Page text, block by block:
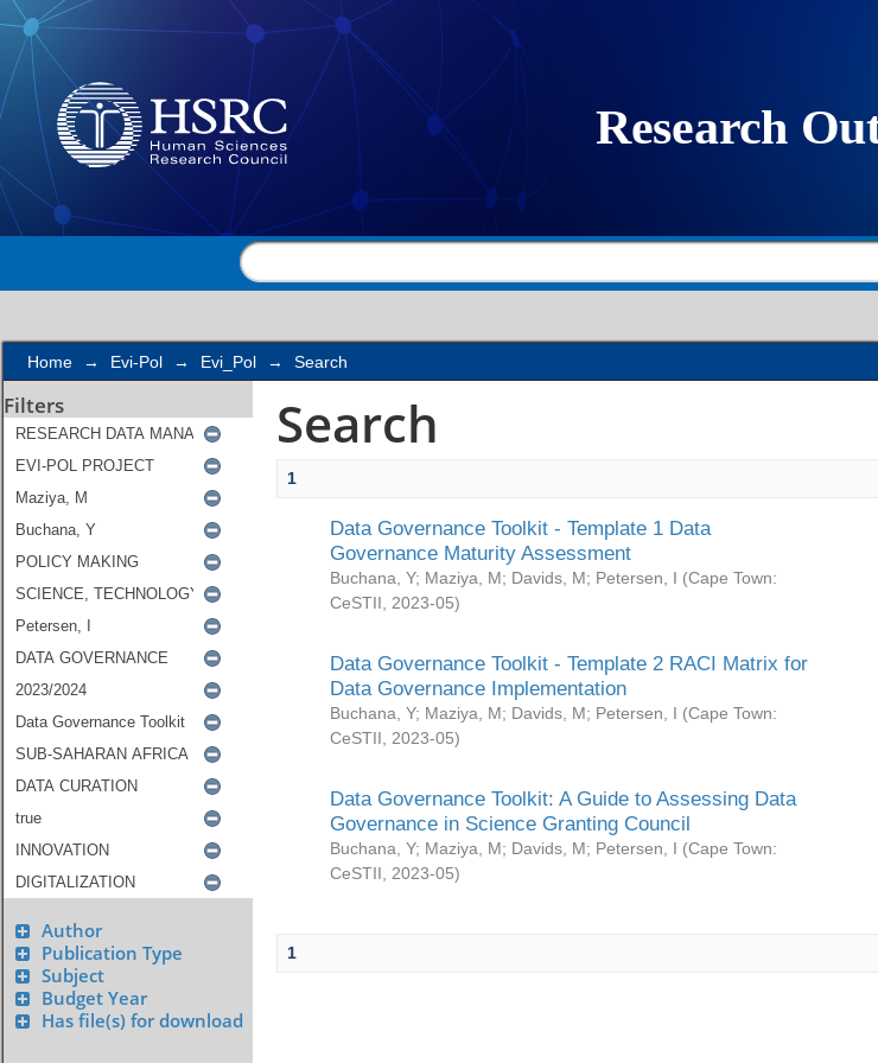
Search
Home → Evi-Pol → Evi_Pol → Search
Filters
Author
Publication Type
Subject
Budget Year
Has file(s) for download
Search
1
Data Governance Toolkit - Template 1 Data
Governance Maturity Assessment
Buchana, Y; Maziya, M; Davids, M; Petersen, I (Cape Town:
CeSTII
2023-05)
Data Governance Toolkit - Template 2 RACI Matrix for
Data Governance Implementation
Buchana, Y; Maziya, M; Davids, M; Petersen, I (Cape Town:
CeSTII
2023-05)
Data Governance Toolkit: A Guide to Assessing Data
Governance in Science Granting Council
Buchana, Y; Maziya, M; Davids, M; Petersen, I (Cape Town:
CeSTII
2023-05)
1